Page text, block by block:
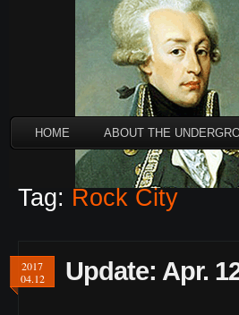
HOME ABOUT THE
Tag: Rock City
2017
04.12
Update: Apr.